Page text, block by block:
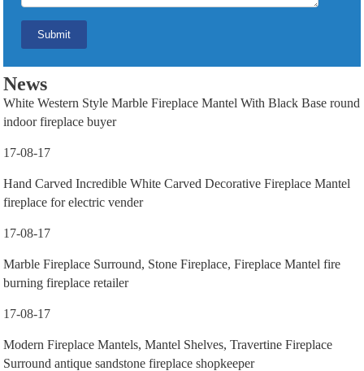
News
White Western Style Marble Fireplace Mantel With Black Base round
indoor fireplace buyer
17-08-17
Hand Carved Incredible White Carved Decorative Fireplace Mantel
fireplace for electric vender
17-08-17
Marble Fireplace Surround, Stone Fireplace, Fireplace Mantel fire
burning fireplace retailer
17-08-17
Modern Fireplace Mantels, Mantel Shelves, Travertine Fireplace
Surround antique sandstone fireplace shopkeeper